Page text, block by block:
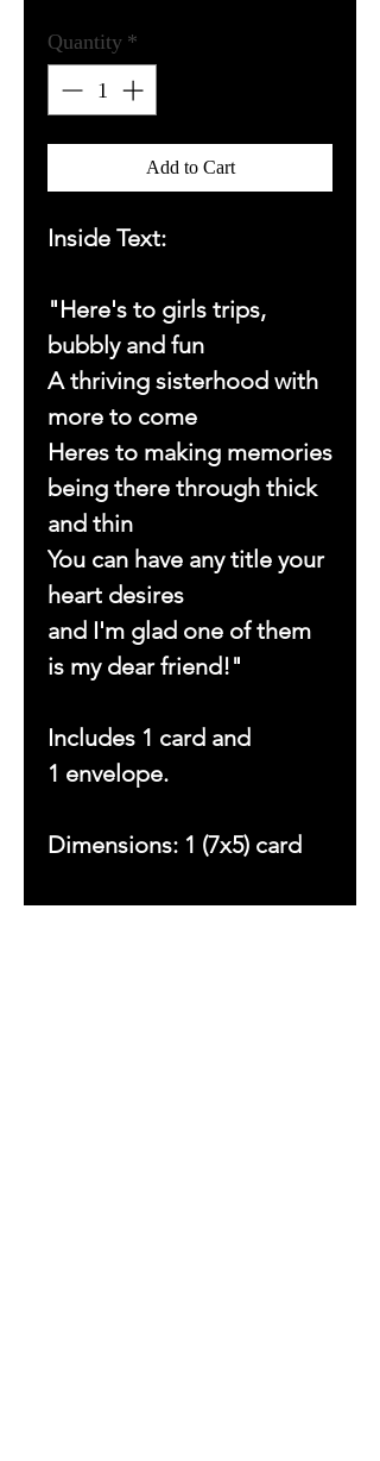
Quantity *
Add to Cart
Inside Text:
"Here's to girls trips,
bubbly and fun
A thriving sisterhood with
more to come
Heres to making memories
being there through thick
and thin
You can have any title your
heart desires
and I'm glad one of them
is my dear friend!"
Includes 1 card and
1 envelope.
Dimensions: 1 (7x5) card